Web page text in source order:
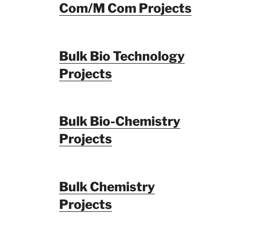
Com/M Com Projects
Bulk Bio Technology
Projects
Bulk Bio-Chemistry
Projects
Bulk Chemistry
Projects